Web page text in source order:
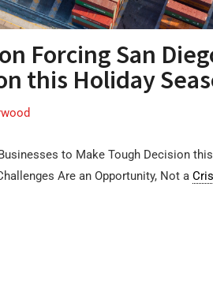
Forcing San
this Holiday
to Make Tough Decision
Are an Opportunity, Not a